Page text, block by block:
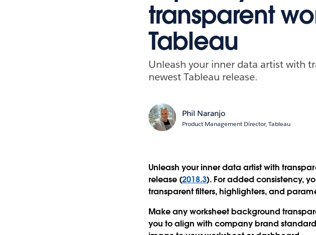
transparent
Tableau
Unleash your inner data artist with
newest Tableau release.
Phil Naranjo
Product Management Director, Tableau
Unleash your inner data artist with
release (2018.3). For added consistency,
transparent filters, highlighters, and
Make any worksheet background
you to align with company brand